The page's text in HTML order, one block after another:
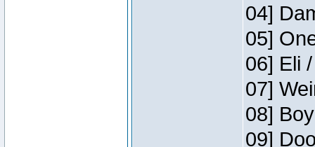
04]
05]
06] Eli
07]
08]
09]